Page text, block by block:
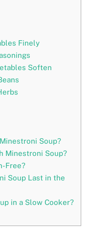
Finely
Soften
Soup?
Minestroni Soup?
Free?
Soup Last in the
in a Slow Cooker?